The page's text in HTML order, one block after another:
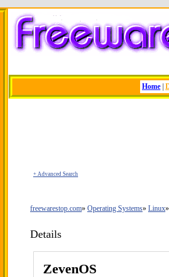
Home
+ Advanced Search
freewarestop.com Operating Systems Linux
Details
ZevenOS